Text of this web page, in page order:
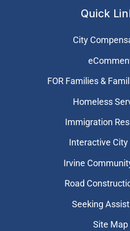
Quick
City
FOR Families &
Homeless
Immigration
Interactive
Irvine
Road
Seeking
Site Map